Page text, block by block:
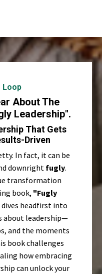
Loop
About The
Leadership".
That Gets
Driven
In fact, it can be
downright fugly.
transformation
book, "Fugly
dives headfirst into
leadership—
and the moments
book challenges
how embracing
can unlock your